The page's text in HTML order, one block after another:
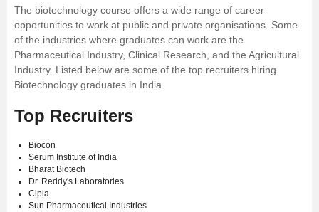
The biotechnology course offers a wide range of career
opportunities to work at public and private organisations. Some
of the industries where graduates can work are the
Pharmaceutical Industry, Clinical Research, and the Agricultural
Industry. Listed below are some of the top recruiters hiring
Biotechnology graduates in India.
Top Recruiters
Biocon
Serum Institute of India
Bharat Biotech
Dr. Reddy's Laboratories
Cipla
Sun Pharmaceutical Industries